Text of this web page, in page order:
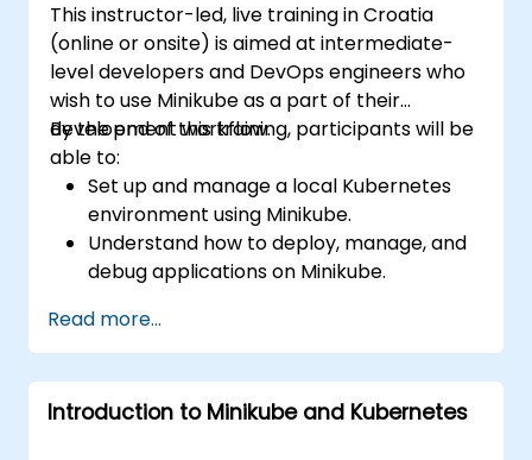
This instructor-led, live training in Croatia
(online or onsite) is aimed at intermediate-
level developers and DevOps engineers who
wish to use Minikube as a part of their
development workflow.
By the end of this training, participants will be
able to:
Set up and manage a local Kubernetes
environment using Minikube.
Understand how to deploy, manage, and
debug applications on Minikube.
integration and deployment pipelines.
Optimize their development process
using Minikube's advanced features.
Apply best practices for local Kubernetes
Read more...
Introduction to Minikube and Kubernetes